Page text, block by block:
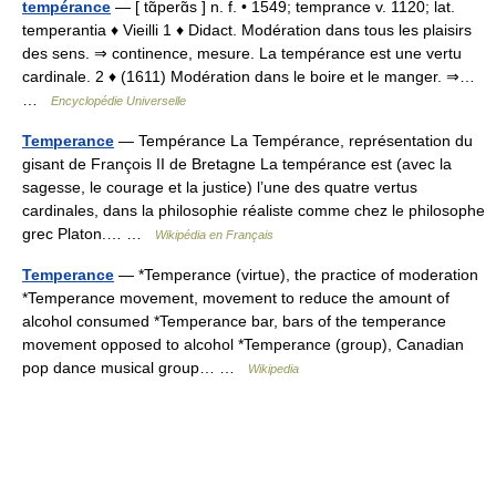
tempérance — [ tɑ̃perɑ̃s ] n. f. • 1549; temprance v. 1120; lat.
temperantia ♦ Vieilli 1 ♦ Didact. Modération dans tous les plaisirs
des sens. ⇒ continence, mesure. La tempérance est une vertu
cardinale. 2 ♦ (1611) Modération dans le boire et le manger. ⇒…
Encyclopédie Universelle
Temperance — Tempérance La Tempérance, représentation du
gisant de François II de Bretagne La tempérance est (avec la
sagesse, le courage et la justice) l’une des quatre vertus
cardinales, dans la philosophie réaliste comme chez le philosophe
grec Platon.… …
Wikipédia en Français
Temperance — *Temperance (virtue), the practice of moderation
*Temperance movement, movement to reduce the amount of
alcohol consumed *Temperance bar, bars of the temperance
movement opposed to alcohol *Temperance (group), Canadian
pop dance musical group… …
Wikipedia